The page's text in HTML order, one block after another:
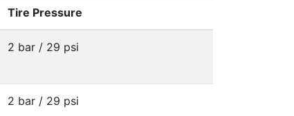
Tire Pressure
2 bar / 29 psi
2 bar / 29 psi